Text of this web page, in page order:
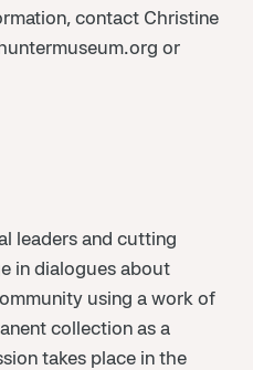
contact Christine
or
leaders and cutting
in dialogues about
using a work of
collection as a
takes place in the